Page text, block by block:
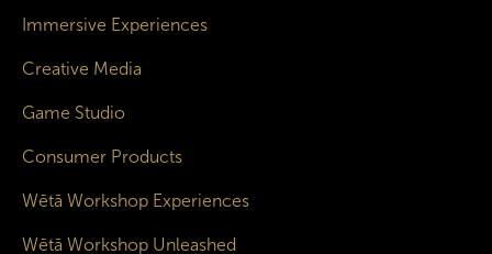
Immersive Experiences
Creative Media
Game Studio
Consumer Products
Wētā Workshop Experiences
Wētā Workshop Unleashed